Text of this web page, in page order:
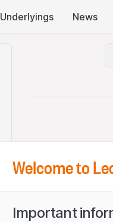
Underlyings News
Welcome to
Important